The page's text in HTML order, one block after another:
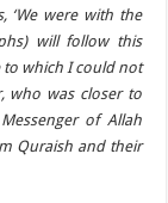
‘We were with the
will follow this
to which I could not
who was closer to
of Allah
Quraish and their